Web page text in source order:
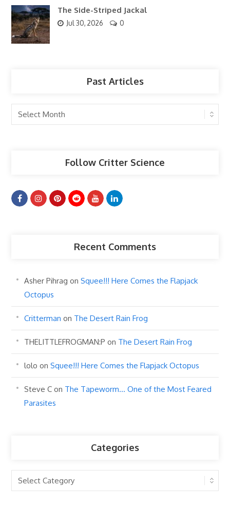
The Side-Striped Jackal
Jul 30, 2026 0
Past Articles
Past
Articles
Follow Critter Science
Recent Comments
Asher Pihrag onSquee!!! Here Comes the Flapjack
Octopus
Critterman on The Desert Rain Frog
THELITTLEFROGMAN:P on The Desert Rain Frog
lolo onSquee!!! Here Comes the Flapjack Octopus
Steve C on The Tapeworm… One of the Most Feared
Parasites
Categories
Categories